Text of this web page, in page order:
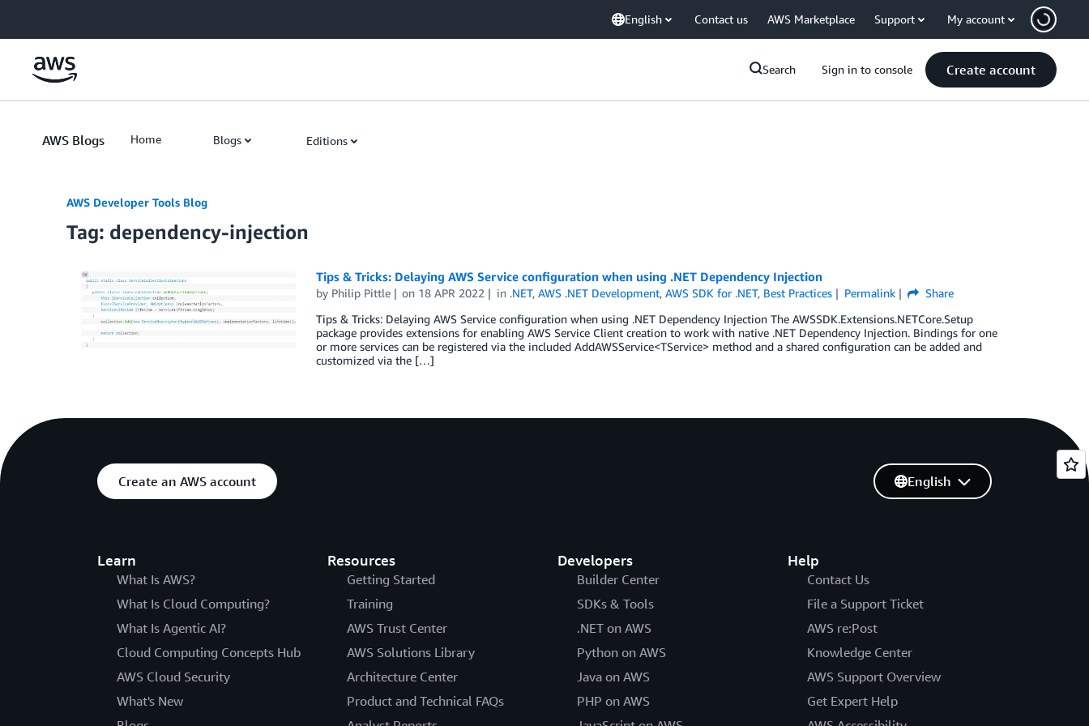
English Contact us AWS Marketplace Support My account
Search Sign in to console Create account
AWS Blogs Home Blogs Editions
AWS Developer Tools Blog
Tag: dependency-injection
Tips & Tricks: Delaying AWS Service configuration when using .NET Dependency Injection
by Philip Pittle on 18 APR 2022 in .NET,AWS .NET Development,AWS SDK for .NET, Best Practices Permalink
Share
Tips & Tricks: Delaying AWS Service configuration when using .NET Dependency Injection The AWSSDK.Extensions.NETCore.Setup
package provides extensions for enabling AWS Service Client creation to work with native .NET Dependency Injection. Bindings for one
or more services can be registered via the included AddAWSService<TService> method and a shared configuration can be added and
customized via the […]
Create an AWS account
Learn
What Is AWS?
What Is Cloud Computing?
What Is Agentic AI?
Cloud Computing Concepts Hub
AWS Cloud Security
What's New
Resources
Getting Started
Training
AWS Trust Center
AWS Solutions Library
Architecture Center
Product and Technical FAQs
Developers
Builder Center
SDKs & Tools
.NET on AWS
Python on AWS
Java on AWS
PHP on AWS
Help
Contact Us
File a Support Ticket
AWS re:Post
Knowledge Center
AWS Support Overview
Get Expert Help
English